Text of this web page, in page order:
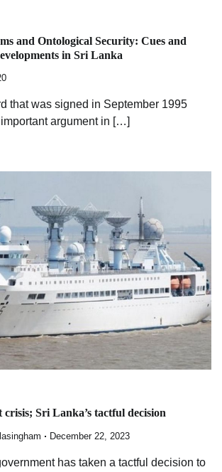
and Ontological Security: Cues and
in Sri Lanka
that was signed in September 1995
argument in […]
crisis; Sri Lanka’s tactful decision
December 22, 2023
has taken a tactful decision to